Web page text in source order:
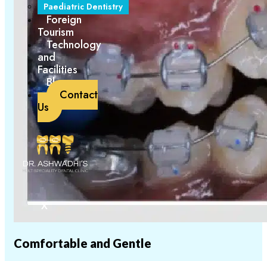
Paediatric Dentistry
Foreign
Tourism
Technology
and
Facilities
Blogs
Contact
Us
X
Comfortable and Gentle